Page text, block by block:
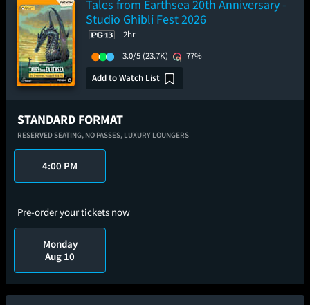
Tales from Earthsea 20th Anniversary -
Studio Ghibli Fest 2026
2hr
3.0/5 (23.7K)
77%
Add to Watch List
STANDARD FORMAT
RESERVED SEATING, NO PASSES, LUXURY LOUNGERS
4:00 PM
Pre-order your tickets now
Monday
Aug 10